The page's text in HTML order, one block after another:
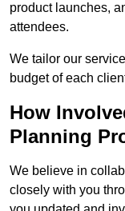
product launches,
attendees.
We tailor our
budget of each
How
Planning
We believe in
closely with you